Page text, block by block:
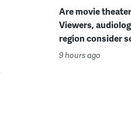
Are movie
Viewers,
region consider
9 hours ago